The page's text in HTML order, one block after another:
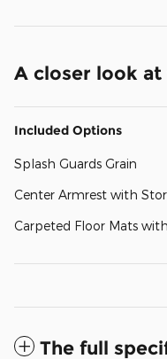
A closer look at
Included Options
Splash Guards Grain
Center Armrest with
Carpeted Floor Mats
The full